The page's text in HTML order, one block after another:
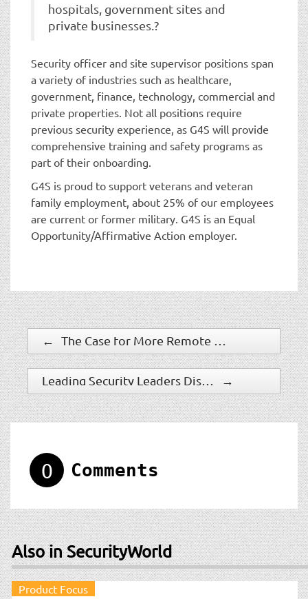
hospitals, government sites and
private businesses.?
Security officer and site supervisor positions span
a variety of industries such as healthcare,
government, finance, technology, commercial and
private properties. Not all positions require
previous security experience, as G4S will provide
comprehensive training and safety programs as
part of their onboarding.
G4S is proud to support veterans and veteran
family employment, about 25% of our employees
are current or former military. G4S is an Equal
Opportunity/Affirmative Action employer.
←
→
0 Comments
Also in SecurityWorld
Product Focus